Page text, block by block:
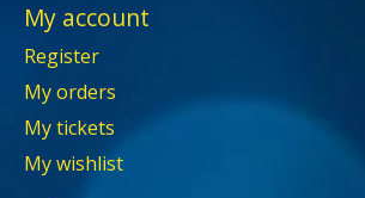
My account
Register
My orders
My tickets
My wishlist